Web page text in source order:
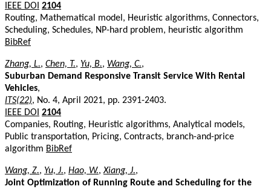
IEEE DOI 2104
Routing, Mathematical model, Heuristic algorithms, Connectors,
Scheduling, Schedules, NP-hard problem, heuristic algorithm
BibRef
Zhang, L., Chen, T., Yu, B., Wang, C.,
Suburban Demand Responsive Transit Service With Rental
Vehicles,
ITS(22), No. 4, April 2021, pp. 2391-2403.
IEEE DOI 2104
Companies, Routing, Heuristic algorithms, Analytical models,
Public transportation, Pricing, Contracts, branch-and-price
algorithm BibRef
Wang, Z., Yu, J., Hao, W.,Xiang, J.,
Joint Optimization of Running Route and Scheduling for the